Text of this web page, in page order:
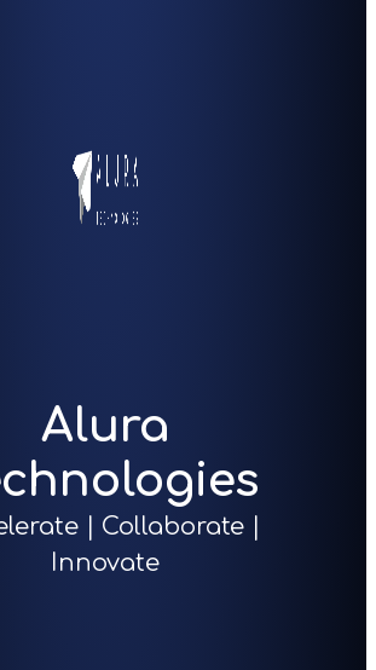
Alura
| Collaborate |
Innovate